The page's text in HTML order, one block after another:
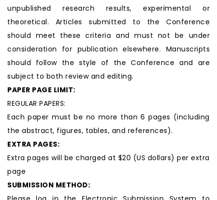
unpublished research results, experimental or
theoretical. Articles submitted to the Conference
should meet these criteria and must not be under
consideration for publication elsewhere. Manuscripts
should follow the style of the Conference and are
subject to both review and editing.
PAPER PAGE LIMIT:
REGULAR PAPERS:
Each paper must be no more than 6 pages (including
the abstract, figures, tables, and references).
EXTRA PAGES:
Extra pages will be charged at $20 (US dollars) per extra
page
SUBMISSION METHOD: